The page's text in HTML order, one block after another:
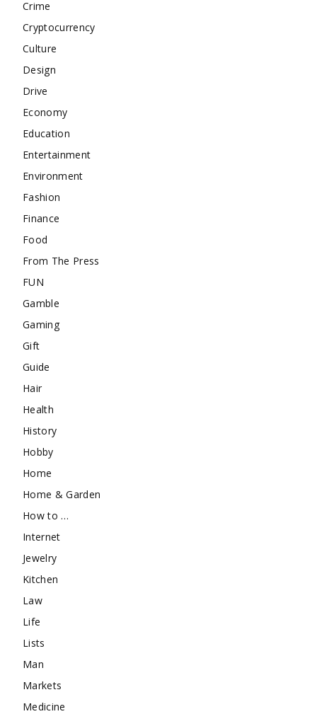
Crime
Cryptocurrency
Culture
Design
Drive
Economy
Education
Entertainment
Environment
Fashion
Finance
Food
From The Press
FUN
Gamble
Gaming
Gift
Guide
Hair
Health
History
Hobby
Home
Home & Garden
How to …
Internet
Jewelry
Kitchen
Law
Life
Lists
Man
Markets
Medicine